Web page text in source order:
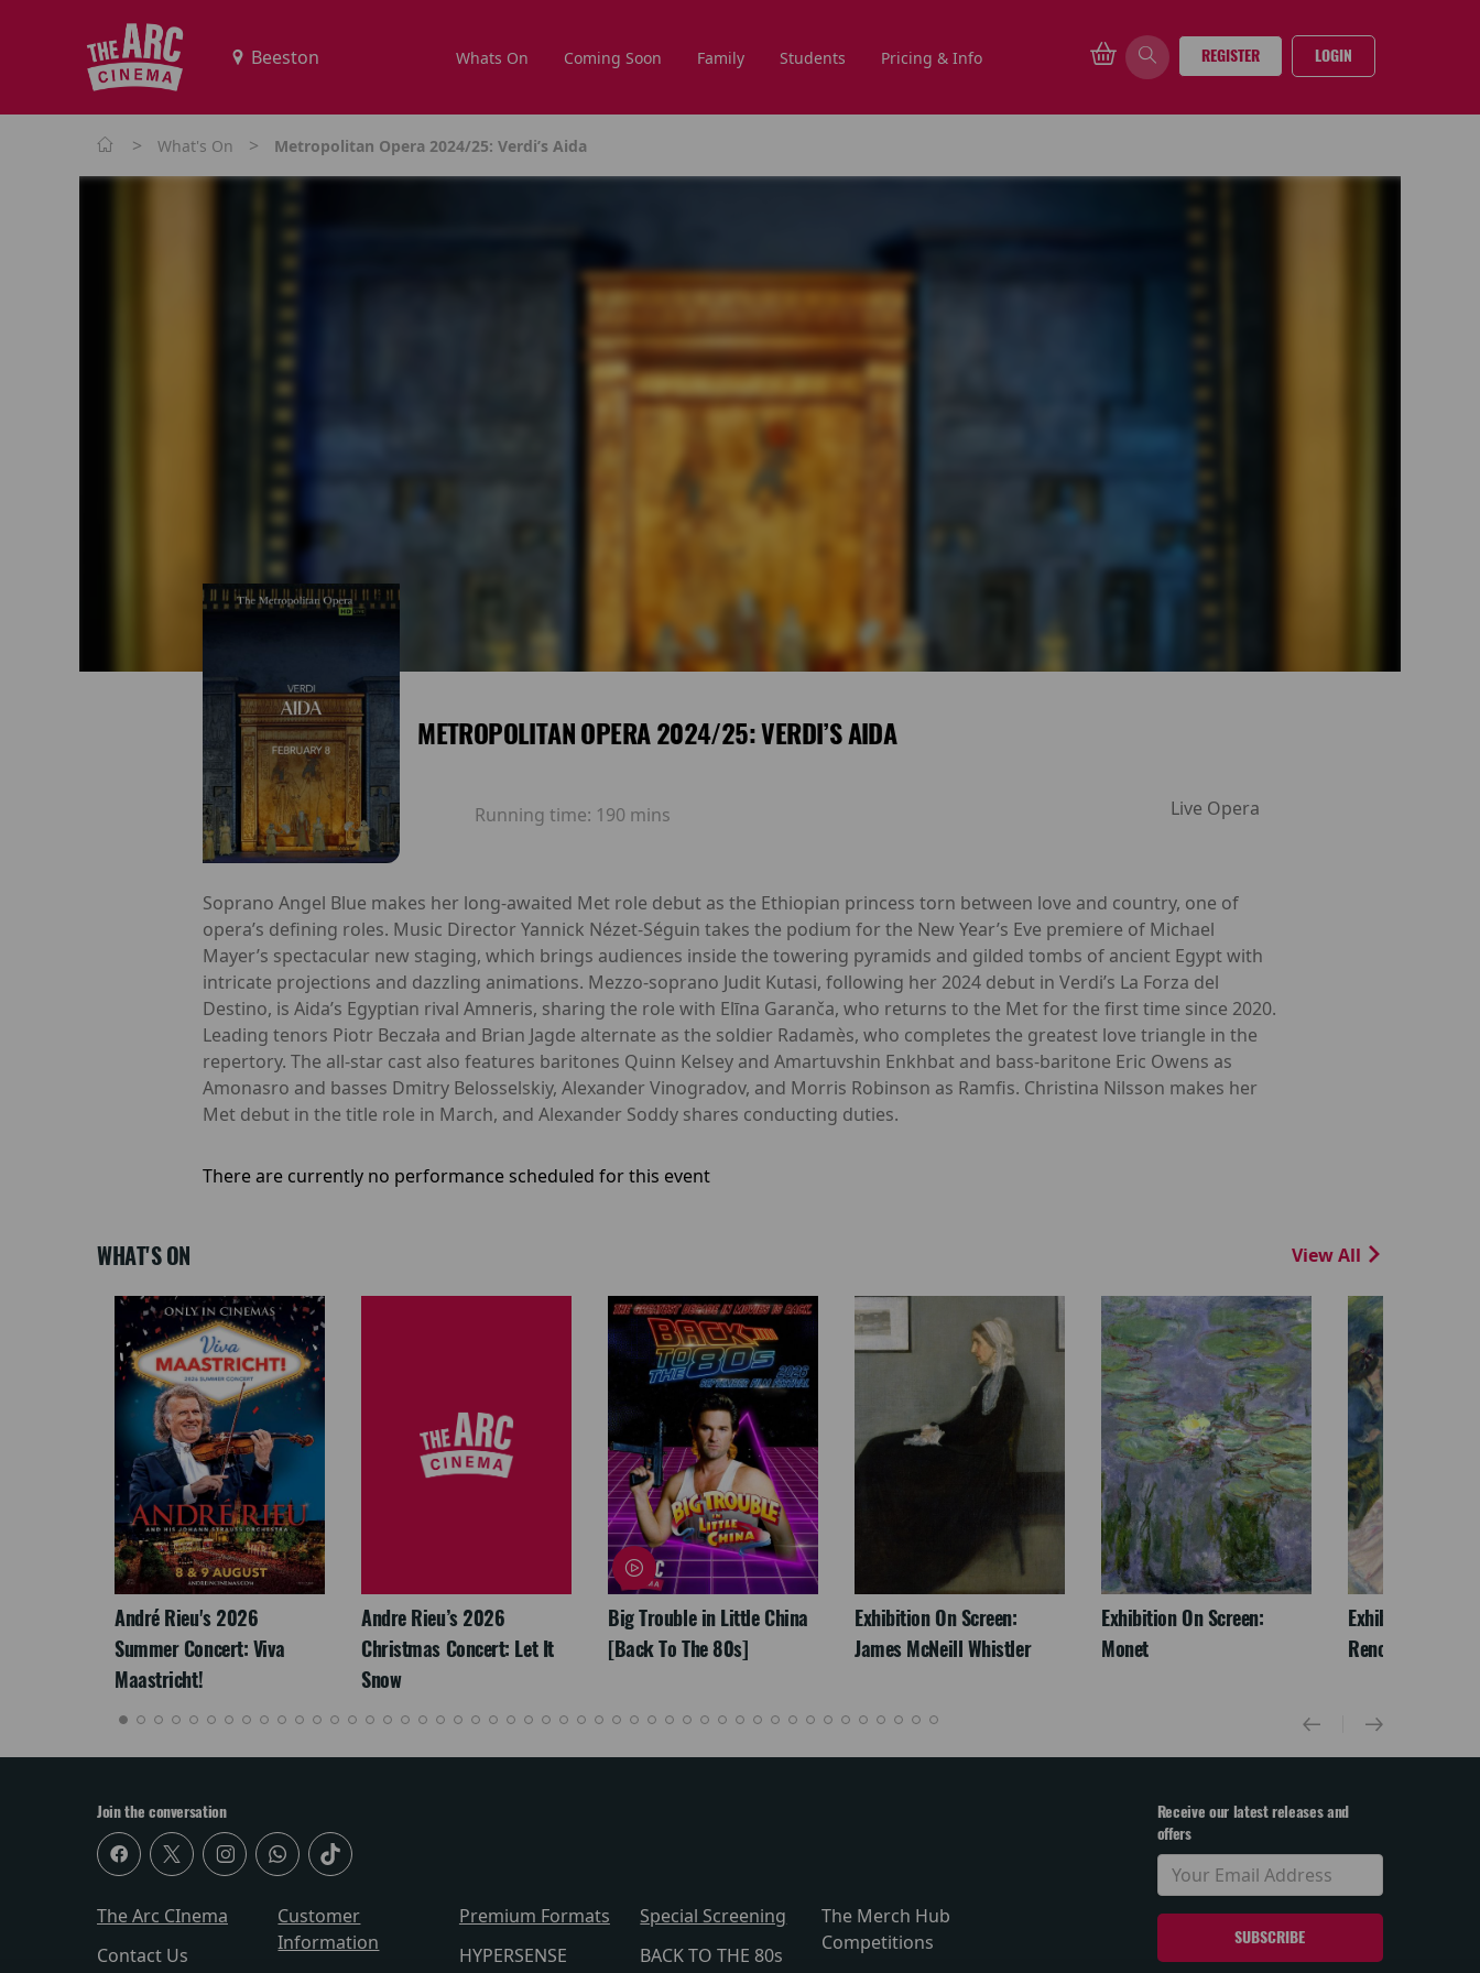
Whats On Coming Soon Family Students Pricing & Info REGISTER LOGIN
> What's On > Metropolitan Opera 2024/25: Verdi’s Aida
METROPOLITAN OPERA 2024/25: VERDI’S AIDA
Running time: 190 mins Live Opera
Soprano Angel Blue makes her long-awaited Met role debut as the Ethiopian princess torn between love and country, one of
opera’s defining roles. Music Director Yannick Nézet-Séguin takes the podium for the New Year’s Eve premiere of Michael
Mayer’s spectacular new staging, which brings audiences inside the towering pyramids and gilded tombs of ancient Egypt with
intricate projections and dazzling animations. Mezzo-soprano Judit Kutasi, following her 2024 debut in Verdi’s La Forza del
Destino, is Aida’s Egyptian rival Amneris, sharing the role with Elīna Garanča, who returns to the Met for the first time since 2020.
Leading tenors Piotr Beczała and Brian Jagde alternate as the soldier Radamès, who completes the greatest love triangle in the
repertory. The all-star cast also features baritones Quinn Kelsey and Amartuvshin Enkhbat and bass-baritone Eric Owens as
Amonasro and basses Dmitry Belosselskiy, Alexander Vinogradov, and Morris Robinson as Ramfis. Christina Nilsson makes her
Met debut in the title role in March, and Alexander Soddy shares conducting duties.
There are currently no performance scheduled for this event
WHAT'S ON View All
André Rieu's 2026
Summer Concert: Viva
Maastricht!
Andre Rieu’s 2026
Christmas Concert: Let It
Snow
Big Trouble in Little China
[Back To The 80s]
Exhibition On Screen:
James McNeill Whistler
Exhibition On Screen:
Monet
Exhibition On
Renoir & Love
Join the conversation
The Arc CInema
Contact Us
Customer
Information
Premium Formats
HYPERSENSE
Special Screening
BACK TO THE 80s
The Merch Hub
Competitions
Receive our latest releases and
offers